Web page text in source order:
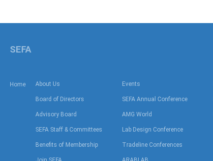
Home About Us
Board of Directors
Advisory Board
SEFA Staff & Committees
Benefits of Membership
Events
SEFA Annual Conference
AMG World
Lab Design Conference
Tradeline Conferences
SEFA